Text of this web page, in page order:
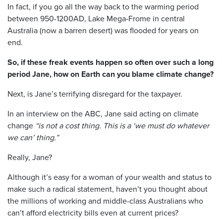
In fact, if you go all the way back to the warming period
between 950-1200AD, Lake Mega-Frome in central
Australia (now a barren desert) was flooded for years on
end.
So, if these freak events happen so often over such a long
period Jane, how on Earth can you blame climate change?
Next, is Jane’s terrifying disregard for the taxpayer.
In an interview on the ABC, Jane said acting on climate
change “is not a cost thing. This is a ‘we must do whatever
we can’ thing.”
Really, Jane?
Although it’s easy for a woman of your wealth and status to
make such a radical statement, haven’t you thought about
the millions of working and middle-class Australians who
can’t afford electricity bills even at current prices?